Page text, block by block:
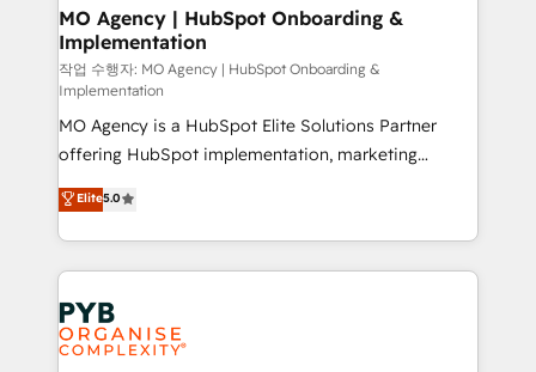
empowering our clients and developing their
autonomy. Get to grips with HubSpot through
guided implementation and seamless integration of
the CRM platform into your digital ecosystem. Would
you like support in deploying your inbound
marketing strategy? We'll provide support tailored
to your needs and sales objectives. With 125+
certifications, we are part of the most certified
Canadian agencies, and we both hold Onboarding
Accreditations. Based in Canada (coast to coast), our
services are offered in both English & French.
MO Agency | HubSpot Onboarding &
Implementation
작업 수행자: MO Agency | HubSpot Onboarding &
Implementation
MO Agency is a HubSpot Elite Solutions Partner
offering HubSpot implementation, marketing
automation, CRM and RevOps consulting, B2B SEO,
paid media, content marketing, AEO and GEO (AI
search optimisation), and HubSpot Content Hub and
WordPress development. We work with enterprise
and growth-led companies across technology,
professional services, financial services and
industrial sectors. Offices in Johannesburg, Cape
Elite5.0